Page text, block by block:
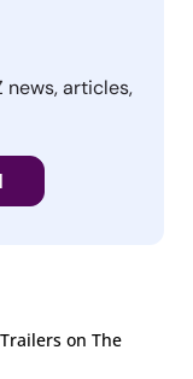
news, articles,
on The